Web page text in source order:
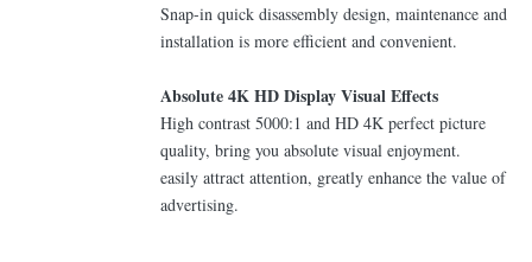
Snap-in quick disassembly design, maintenance and
installation is more efficient and convenient.
Absolute 4K HD Display Visual Effects
High contrast 5000:1 and HD 4K perfect picture
quality, bring you absolute visual enjoyment.
easily attract attention, greatly enhance the value of
advertising.